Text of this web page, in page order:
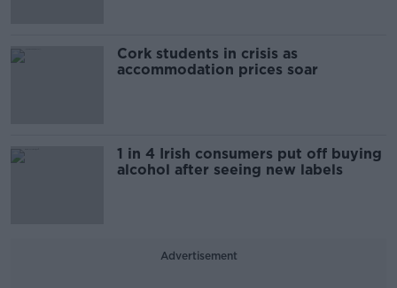
Cork students in crisis as
accommodation prices soar
1 in 4 Irish consumers put off buying
alcohol after seeing new labels
Advertisement